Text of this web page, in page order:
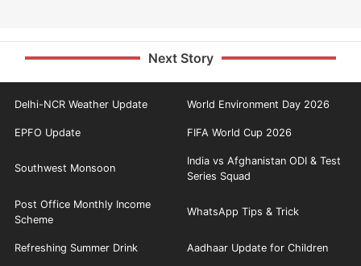
Next Story
Delhi-NCR Weather Update World Environment Day 2026
EPFO Update FIFA World Cup 2026
Southwest Monsoon
India vs Afghanistan ODI & Test
Series Squad
Post Office Monthly Income
Scheme
WhatsApp Tips & Trick
Refreshing Summer Drink Aadhaar Update for Children